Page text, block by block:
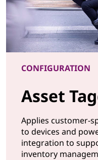
CONFIGURATION
Asset
Applies customer-
to devices and
integration to
inventory